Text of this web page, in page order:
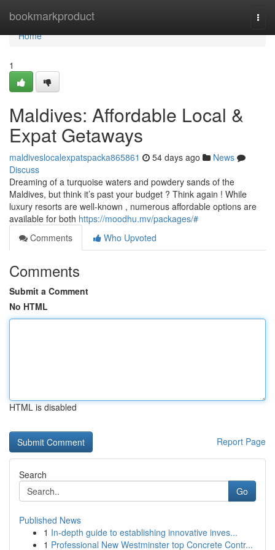
bookmarkproduct
Home
Home
1
Maldives: Affordable Local &
Expat Getaways
maldiveslocalexpatspacka865861 54 days ago
News
Discuss
Dreaming of a turquoise waters and powdery sands of the
Maldives, but think it’s past your budget ? Think again ! While
luxury resorts are well-known , numerous affordable options are
available for both https://moodhu.mv/packages/#
Comments
Who Upvoted
Comments
Submit a Comment
No HTML
HTML is disabled
Report Page
Search
Go
Published News
1 In-depth guide to establishing innovative inves...
1 Professional New Westminster top Concrete Contr...